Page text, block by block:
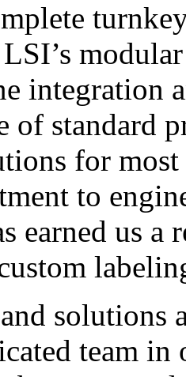
integration
of standard
for
to
earned us
solutions
team in